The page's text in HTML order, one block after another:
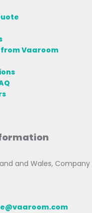
from Vaaroom
and Wales,